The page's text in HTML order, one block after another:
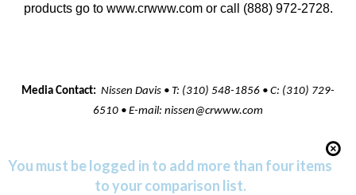
products go to www.crwww.comor call (888) 972-2728.
Media Contact: Nissen Davis • T: (310) 548-1856 • C: (310) 729-
6510 • E-mail:nissen@crwww.com
You must be logged in to add more than four items
to your comparison list.